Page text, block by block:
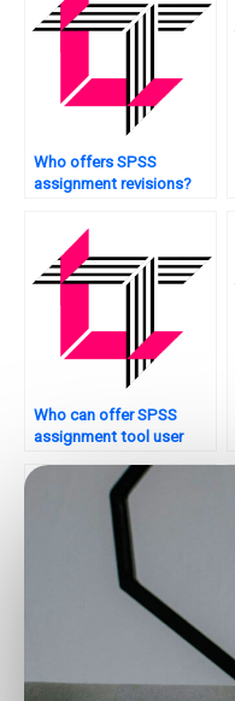
Who offers SPSS
assignment revisions?
Who can offer SPSS
assignment tool user
assignment writing